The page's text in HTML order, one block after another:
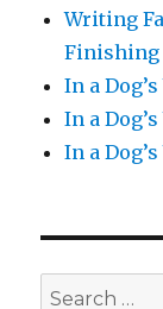
Writing
Finishing
In a
In a
In a
Search